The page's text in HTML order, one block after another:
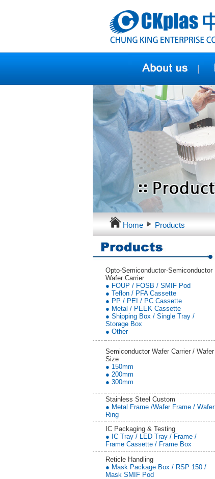
Home Products
Opto-Semiconductor-Semiconductor
Wafer Carrier
● FOUP / FOSB / SMIF Pod
● Teflon / PFA Cassette
● PP / PEI / PC Cassette
● Metal / PEEK Cassette
● Shipping Box / Single Tray /
Storage Box
● Other
Semiconductor Wafer Carrier / Wafer
Size
● 150mm
● 200mm
● 300mm
Stainless Steel Custom
● Metal Frame /Wafer Frame / Wafer
Ring
IC Packaging & Testing
● IC Tray / LED Tray / Frame /
Frame Cassette / Frame Box
Reticle Handling
● Mask Package Box / RSP 150 /
Mask SMIF Pod